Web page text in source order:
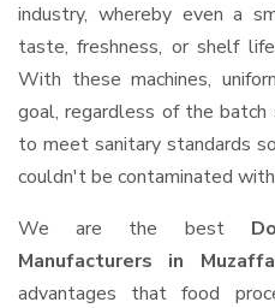
industry, whereby even a
taste, freshness, or shelf
With these machines,
goal, regardless of the batch
to meet sanitary standards
couldn't be contaminated
We are the best
Manufacturers in
advantages that food